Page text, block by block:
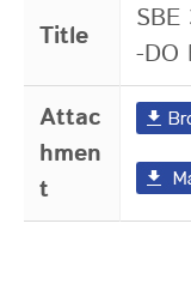
Title
-DO
Attac
hmen
t